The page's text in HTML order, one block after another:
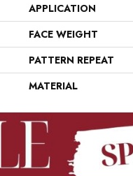
APPLICATION
FACE WEIGHT
PATTERN REPEAT
MATERIAL